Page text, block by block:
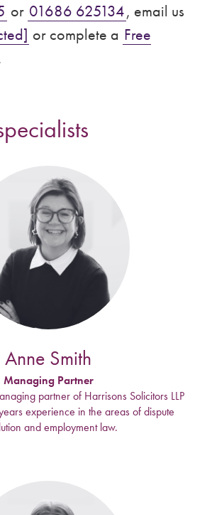
or 01686 625134, email us
or complete a Free
Anne Smith
Managing Partner
partner of Harrisons Solicitors LLP
experience in the areas of dispute
and employment law.